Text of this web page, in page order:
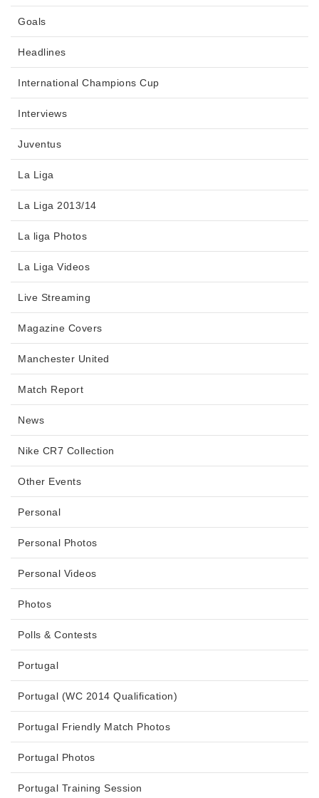
Goals
Headlines
International Champions Cup
Interviews
Juventus
La Liga
La Liga 2013/14
La liga Photos
La Liga Videos
Live Streaming
Magazine Covers
Manchester United
Match Report
News
Nike CR7 Collection
Other Events
Personal
Personal Photos
Personal Videos
Photos
Polls & Contests
Portugal
Portugal (WC 2014 Qualification)
Portugal Friendly Match Photos
Portugal Photos
Portugal Training Session